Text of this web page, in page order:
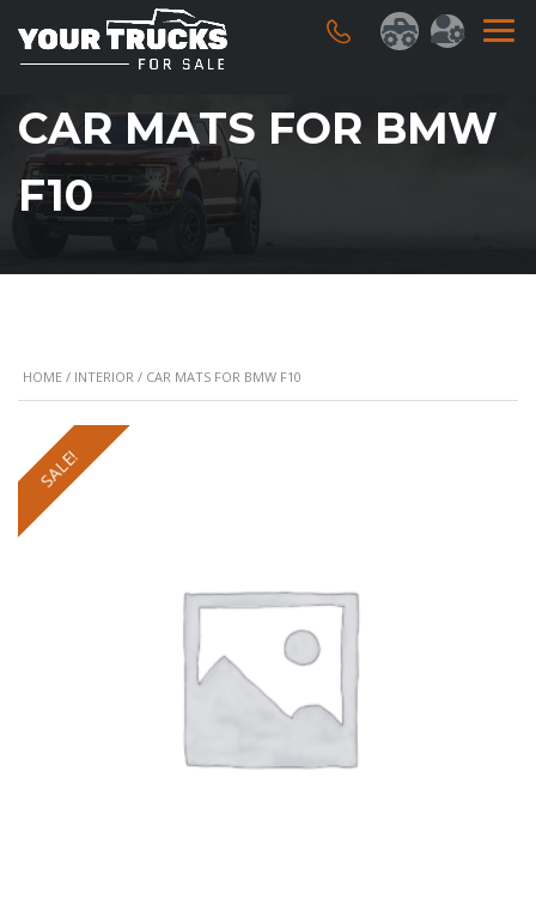
CAR MATS FOR BMW
F10
HOME / INTERIOR / CAR MATS FOR BMW F10
SALE!